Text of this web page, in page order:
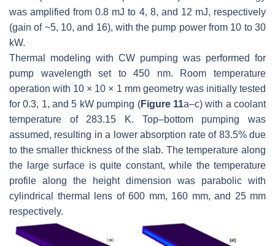
was amplified from 0.8 mJ to 4, 8, and 12 mJ, respectively
(gain of ~5, 10, and 16), with the pump power from 10 to 30
kW.
Thermal modeling with CW pumping was performed for
pump wavelength set to 450 nm. Room temperature
operation with 10 × 10 × 1 mm geometry was initially tested
for 0.3, 1, and 5 kW pumping (Figure 11a–c) with a coolant
temperature of 283.15 K. Top–bottom pumping was
assumed, resulting in a lower absorption rate of 83.5% due
to the smaller thickness of the slab. The temperature along
the large surface is quite constant, while the temperature
profile along the height dimension was parabolic with
cylindrical thermal lens of 600 mm, 160 mm, and 25 mm
respectively.